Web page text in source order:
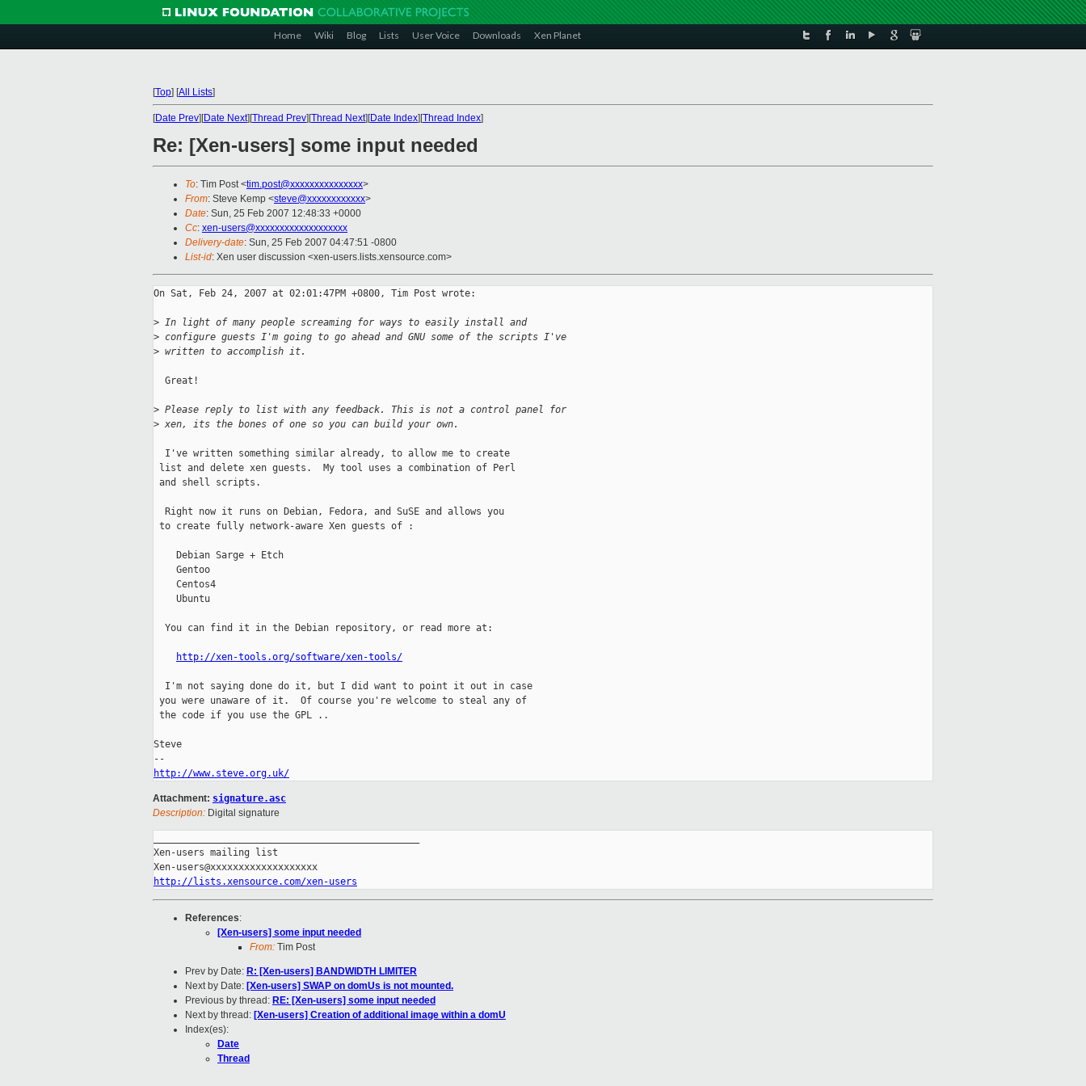
Home Wiki Blog Lists User Voice Downloads Xen Planet
[Top] [All Lists]
[Date Prev][Date Next][Thread Prev][Thread Next][Date Index][Thread Index]
Re: [Xen-users] some input needed
To: Tim Post <tim.post@xxxxxxxxxxxxxxx>
From: Steve Kemp <steve@xxxxxxxxxxxx>
Date: Sun, 25 Feb 2007 12:48:33 +0000
Cc: xen-users@xxxxxxxxxxxxxxxxxxx
Delivery-date: Sun, 25 Feb 2007 04:47:51 -0800
List-id: Xen user discussion <xen-users.lists.xensource.com>
On Sat, Feb 24, 2007 at 02:01:47PM +0800, Tim Post wrote:
> In light of many people screaming for ways to easily install and
> configure guests I'm going to go ahead and GNU some of the scripts I've
> written to accomplish it.
  Great!
> Please reply to list with any feedback. This is not a control panel for
> xen, its the bones of one so you can build your own.
  I've written something similar already, to allow me to create
list and delete xen guests.  My tool uses a combination of Perl
and shell scripts.
  Right now it runs on Debian, Fedora, and SuSE and allows you
to create fully network-aware Xen guests of :
    Debian Sarge + Etch
    Gentoo
    Centos4
    Ubuntu
  You can find it in the Debian repository, or read more at:
http://xen-tools.org/software/xen-tools/
  I'm not saying done do it, but I did want to point it out in case
you were unaware of it.  Of course you're welcome to steal any of
the code if you use the GPL ..
Steve
http://www.steve.org.uk/
Attachment: signature.asc
Description: Digital signature
Xen-users mailing list
http://lists.xensource.com/xen-users
References:
[Xen-users] some input needed
From: Tim Post
Prev by Date: R: [Xen-users] BANDWIDTH LIMITER
Next by Date: [Xen-users] SWAP on domUs is not mounted.
Previous by thread: RE: [Xen-users] some input needed
Next by thread: [Xen-users] Creation of additional image within a domU
Index(es):
Date
Thread